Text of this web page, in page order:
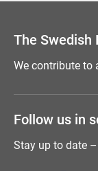
The Swedish
We contribute to
Follow us in
Stay up to date